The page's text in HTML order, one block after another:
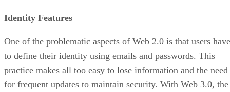
Identity Features
One of the problematic aspects of Web 2.0 is that users have
to define their identity using emails and passwords. This
practice makes all too easy to lose information and the need
for frequent updates to maintain security. With Web 3.0, the